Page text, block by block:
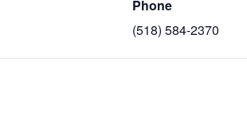
Phone
(518) 584-2370